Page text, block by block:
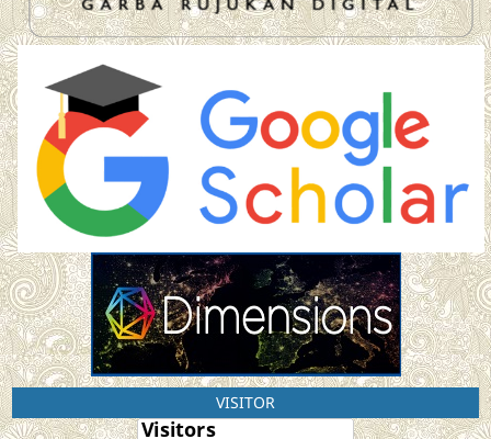
VISITOR